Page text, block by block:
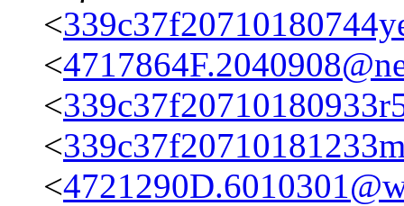
<
<
<
<
<